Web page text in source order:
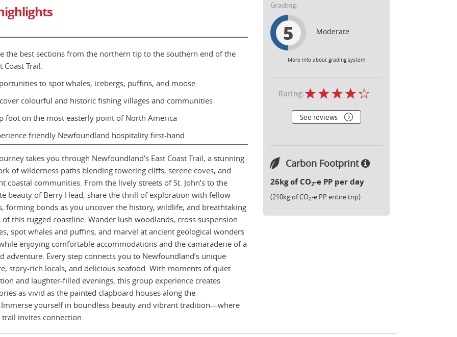
the best sections from the northern tip to the southern end of the
Coast Trail.
to spot whales, icebergs, puffins, and moose
colourful and historic fishing villages and communities
foot on the most easterly point of North America
friendly Newfoundland hospitality first-hand
takes you through Newfoundland’s East Coast Trail, a stunning
of wilderness paths blending towering cliffs, serene coves, and
coastal communities. From the lively streets of St. John’s to the
beauty of Berry Head, share the thrill of exploration with fellow
forming bonds as you uncover the history, wildlife, and breathtaking
of this rugged coastline. Wander lush woodlands, cross suspension
spot whales and puffins, and marvel at ancient geological wonders
enjoying comfortable accommodations and the camaraderie of a
adventure. Every step connects you to Newfoundland’s unique
story-rich locals, and delicious seafood. With moments of quiet
and laughter-filled evenings, this group experience creates
as vivid as the painted clapboard houses along the
yourself in boundless beauty and vibrant tradition—where
trail invites connection.
Grading:
5 Moderate
More info about grading system
Rating:
See reviews
Carbon Footprint
26kg of CO2-e PP per day
(210kg of CO2-e PP entire trip)